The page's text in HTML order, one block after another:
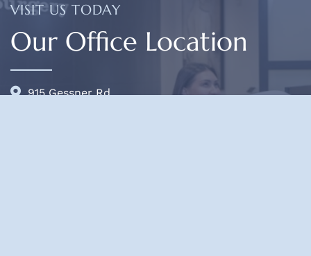
VISIT US TODAY
Our Office Location
915 Gessner Rd.